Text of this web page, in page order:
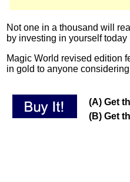
Not one in a thousand will
by investing in yourself
Magic World revised edition
in gold to anyone
(A) Get
(B) Get